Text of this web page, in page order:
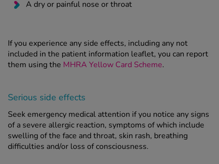
A dry or painful nose or throat
If you experience any side effects, including any not
included in the patient information leaflet, you can report
them using the MHRA Yellow Card Scheme.
Serious side effects
Seek emergency medical attention if you notice any signs
of a severe allergic reaction, symptoms of which include
swelling of the face and throat, skin rash, breathing
difficulties and/or loss of consciousness.